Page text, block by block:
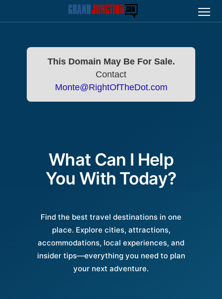
This Domain May Be For Sale.
Contact
Monte@RightOfTheDot.com
What Can I Help
You With Today?
Find the best travel destinations in one
place. Explore cities, attractions,
accommodations, local experiences, and
insider tips—everything you need to plan
your next adventure.